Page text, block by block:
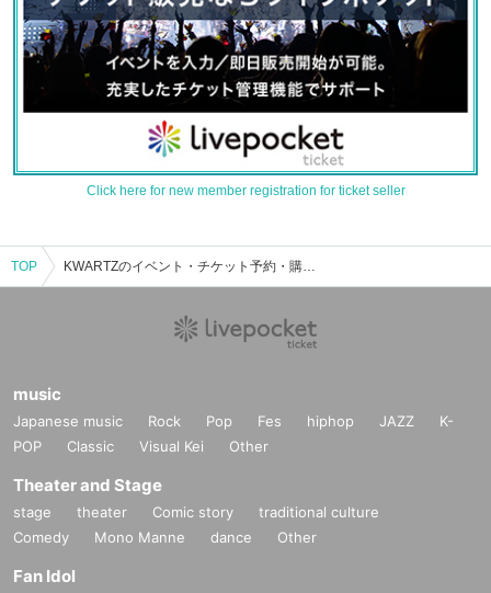
Click here for new member registration for ticket seller
TOP KWARTZのイベント・チケット予約・購入・販売情報一覧
music
Japanese music Rock Pop Fes hiphop JAZZ
K-
POP
Classic Visual Kei Other
Theater and Stage
stage theater Comic story
traditional culture
Comedy
Mono Manne dance Other
Fan Idol